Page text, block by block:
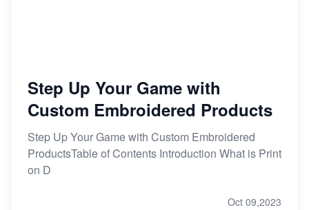
Step Up Your Game with
Custom Embroidered Products
Step Up Your Game with Custom Embroidered
ProductsTable of Contents Introduction What is Print
on D
Oct 09,2023